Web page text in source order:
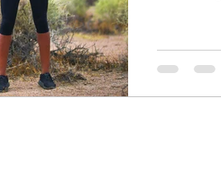
Growth Personal Growth
Stay Open Signs of the Ego